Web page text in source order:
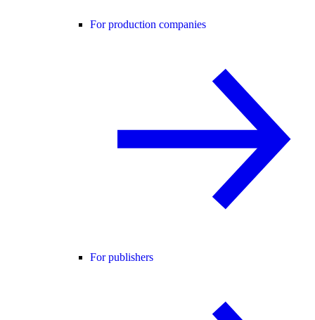
For production companies
For publishers